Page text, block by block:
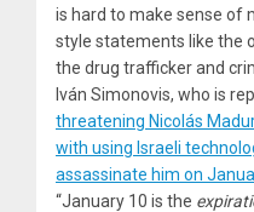
is hard to make sense of
style statements like the
the drug trafficker and
Iván Simonovis, who is
threatening Nicolás
with using Israeli
assassinate him on
“January 10 is the